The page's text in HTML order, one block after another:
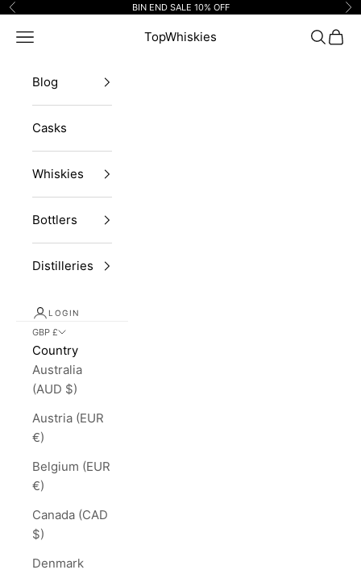
Skip to content
Previous BIN END SALE 10% OFF
TopWhiskies
Navigation menu Search
Cart
Blog
Casks
Whiskies
Bottlers
Distilleries
LOGIN
GBP £
Country
Australia
(AUD $)
Austria (EUR
€)
Belgium (EUR
€)
Canada (CAD
$)
Denmark